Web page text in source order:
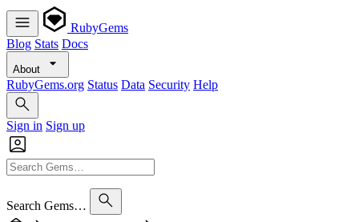
RubyGems
Blog Stats Docs
About
RubyGems.org Status Data Security Help
Sign in Sign up
Search Gems…